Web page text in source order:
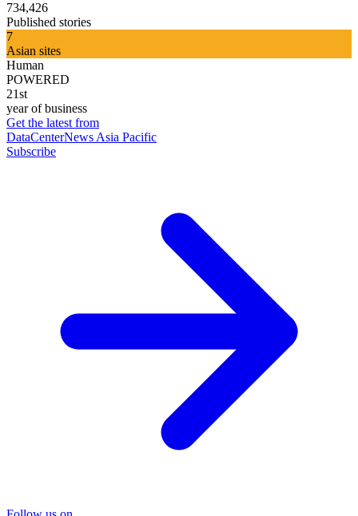
734,426
Published stories
7
Asian sites
Human
POWERED
21st
year of business
Get the latest from
DataCenterNews Asia Pacific
Subscribe